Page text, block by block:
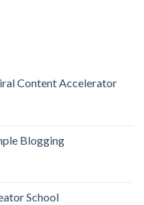
Content Accelerator
Blogging
School